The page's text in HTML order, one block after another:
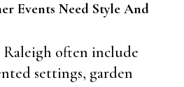
Events Need Style And
Raleigh often include
settings, garden